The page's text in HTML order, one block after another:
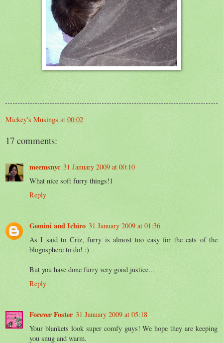
Mickey's Musings at 00:02
17 comments:
meemsnyc 31 January 2009 at 00:10
What nice soft furry things!1
Reply
Gemini and Ichiro 31 January 2009 at 01:36
As I said to Criz, furry is almost too easy for the cats of the
blogosphere to do! :)
But you have done furry very good justice...
Reply
Forever Foster 31 January 2009 at 05:18
Your blankets look super comfy guys! We hope they are keeping
you snug and warm.